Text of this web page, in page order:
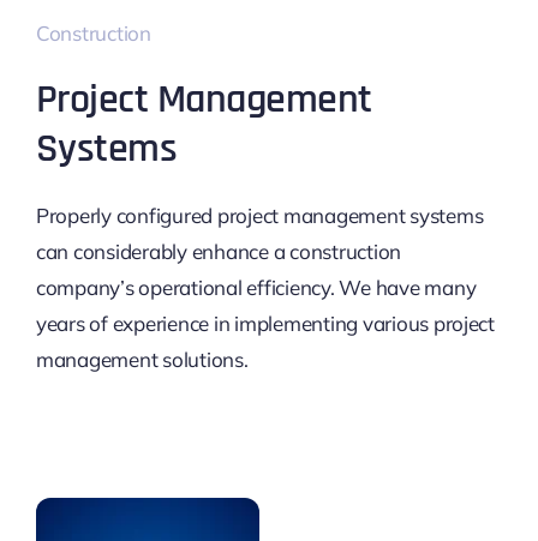
Construction
Project Management
Systems
Properly configured project management systems
can considerably enhance a construction
company’s operational efficiency. We have many
years of experience in implementing various project
management solutions.